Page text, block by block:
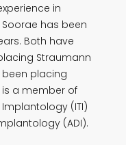
in
has been
Both have
Straumann
placing
a member of
(ITI)
(ADI).